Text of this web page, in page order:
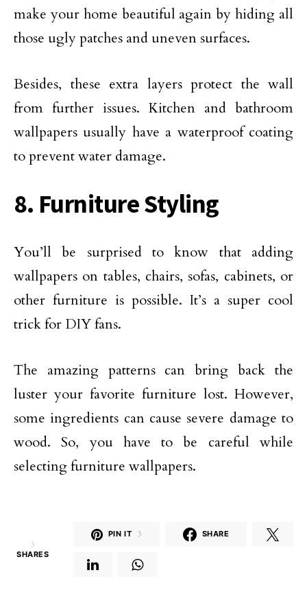
make your home beautiful again by hiding all
those ugly patches and uneven surfaces.
Besides, these extra layers protect the wall
from further issues. Kitchen and bathroom
wallpapers usually have a waterproof coating
to prevent water damage.
8. Furniture Styling
You’ll be surprised to know that adding
wallpapers on tables, chairs, sofas, cabinets, or
other furniture is possible. It’s a super cool
trick for DIY fans.
The amazing patterns can bring back the
luster your favorite furniture lost. However,
some ingredients can cause severe damage to
wood. So, you have to be careful while
selecting furniture wallpapers.
3
SHARES
PIN IT 3 SHARE